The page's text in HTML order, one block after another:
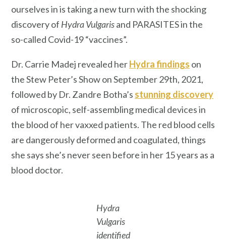
ourselves in is taking a new turn with the shocking
discovery of Hydra Vulgarisand PARASITES in the
so-called Covid-19 “vaccines”.
Dr. Carrie Madej revealed herHydra findings on
the Stew Peter’s Show on September 29th, 2021,
followed by Dr. Zandre Botha’s stunning discovery
of microscopic, self-assembling medical devices in
the blood of her vaxxed patients. The red blood cells
are dangerously deformed and coagulated, things
she says she’s never seen before in her 15 years as a
blood doctor.
Hydra
Vulgaris
identified